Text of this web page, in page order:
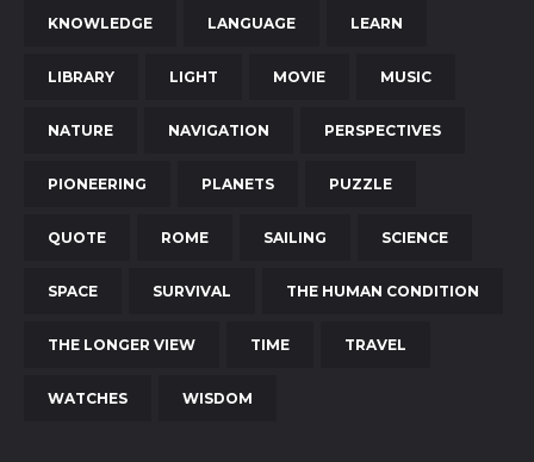
KNOWLEDGE LANGUAGE LEARN
LIBRARY LIGHT MOVIE MUSIC
NATURE NAVIGATION PERSPECTIVES
PIONEERING PLANETS PUZZLE
QUOTE ROME SAILING SCIENCE
SPACE SURVIVAL THE HUMAN CONDITION
THE LONGER VIEW TIME TRAVEL
WATCHES WISDOM